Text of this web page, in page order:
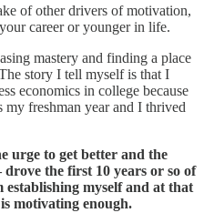
of other drivers of motivation,
career or younger in life.
mastery and finding a place
story I tell myself is that I
economics in college because
my freshman year and I thrived
urge to get better and the
the first 10 years or so of
myself and at that
motivating enough.